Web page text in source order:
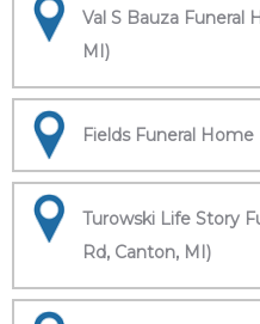
Val S Bauza Funeral
MI)
Fields Funeral
Turowski Life Story
Rd, Canton, MI)